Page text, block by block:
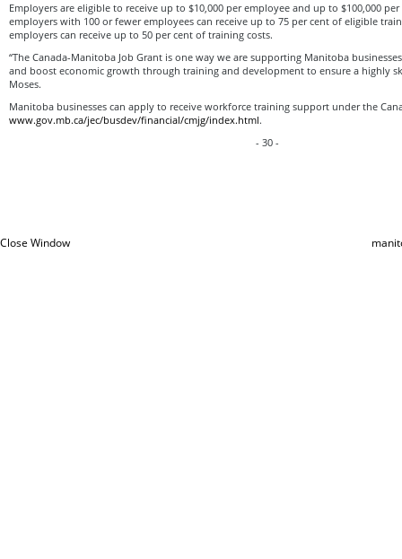
Employers are eligible to receive up to $10,000 per employee and up to $100,000
employers with 100 or fewer employees can receive up to 75 per cent of eligible
employers can receive up to 50 per cent of training costs.
“The Canada-Manitoba Job Grant is one way we are supporting Manitoba
and boost economic growth through training and development to ensure a highly
Moses.
Manitoba businesses can apply to receive workforce training support under the
www.gov.mb.ca/jec/busdev/financial/cmjg/index.html.
- 30 -
Close Window